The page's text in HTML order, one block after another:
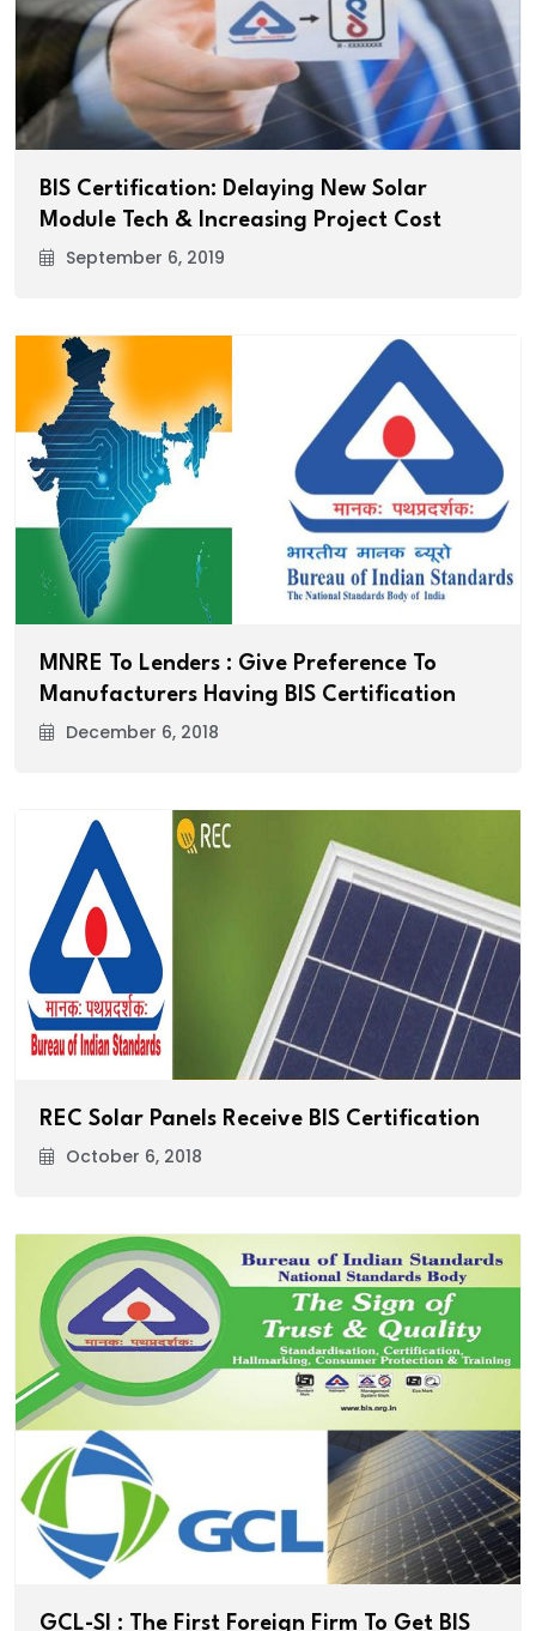
BIS Certification: Delaying New Solar
Module Tech & Increasing Project Cost
September 6, 2019
MNRE To Lenders : Give Preference To
Manufacturers Having BIS Certification
December 6, 2018
REC Solar Panels Receive BIS Certification
October 6, 2018
GCL-SI : The First Foreign Firm To Get BIS